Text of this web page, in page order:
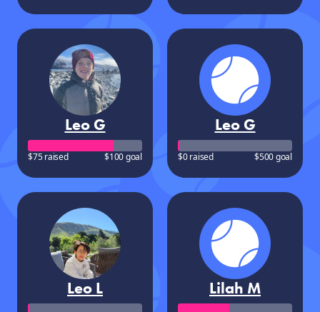
Leo G
$75 raised $100 goal
Leo G
$0 raised $500 goal
Leo L Lilah M